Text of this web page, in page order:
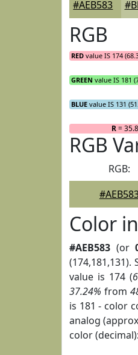
#AEB583
RGB
RED value IS 174
GREEN value IS 181
BLUE value IS 131
R=
RGB
RGB:
Color
#AEB583 (or
(174,181,131).
value is 174 (
37.24% from
is 181 - color
analog
color